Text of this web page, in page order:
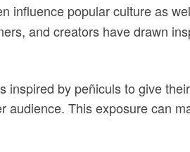
influence popular culture as
and creators have drawn
by peñiculs to give
This exposure can